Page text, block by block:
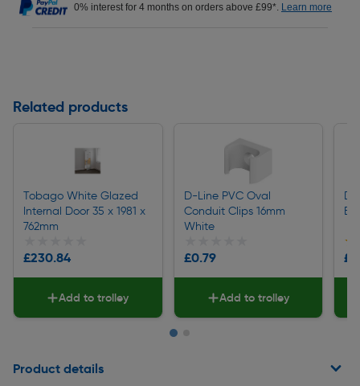
0% interest for 4 months on orders above £99*. Learn more
Related products
Tobago White Glazed
Internal Door 35 x 1981 x
762mm
£230.84
Add to trolley
D-Line PVC Oval
Conduit Clips 16mm
White
£0.79
Add to trolley
D-
Product details